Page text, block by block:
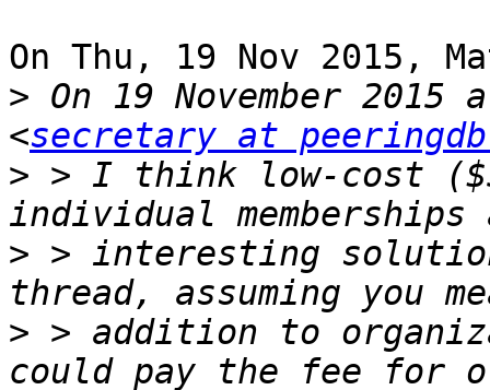
On Thu, 19 Nov 2015,
> On 19 November
<secretary at
> > I think low-cost
> > interesting
> > addition to